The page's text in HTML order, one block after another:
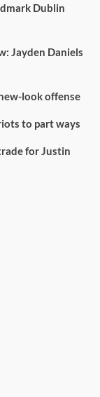
Dublin
Jayden Daniels
look offense
to part ways
for Justin